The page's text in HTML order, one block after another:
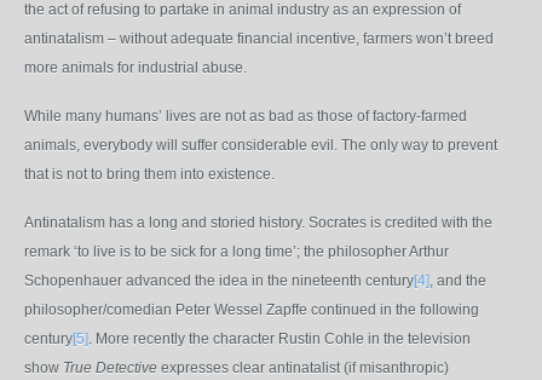
the act of refusing to partake in animal industry as an expression of
antinatalism – without adequate financial incentive, farmers won’t breed
more animals for industrial abuse.
While many humans’ lives are not as bad as those of factory-farmed
animals, everybody will suffer considerable evil. The only way to prevent
that is not to bring them into existence.
Antinatalism has a long and storied history. Socrates is credited with the
remark ‘to live is to be sick for a long time’; the philosopher Arthur
Schopenhauer advanced the idea in the nineteenth century[4], and the
philosopher/comedian Peter Wessel Zapffe continued in the following
century[5]. More recently the character Rustin Cohle in the television
show True Detective expresses clear antinatalist (if misanthropic)